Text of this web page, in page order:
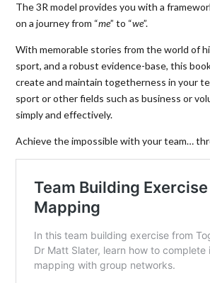
The 3R model provides you with a
on a journey from “me” to “we”.
With memorable stories from the world of
sport, and a robust evidence-base, this
create and maintain togetherness in your
sport or other fields such as business or
simply and effectively.
Achieve the impossible with your team…